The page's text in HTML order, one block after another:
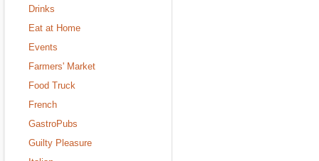
Drinks
Eat at Home
Events
Farmers' Market
Food Truck
French
GastroPubs
Guilty Pleasure